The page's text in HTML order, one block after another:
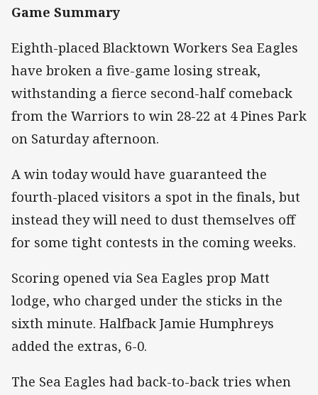
Game Summary
Eighth-placed Blacktown Workers Sea Eagles
have broken a five-game losing streak,
withstanding a fierce second-half comeback
from the Warriors to win 28-22 at 4 Pines Park
on Saturday afternoon.
A win today would have guaranteed the
fourth-placed visitors a spot in the finals, but
instead they will need to dust themselves off
for some tight contests in the coming weeks.
Scoring opened via Sea Eagles prop Matt
lodge, who charged under the sticks in the
sixth minute. Halfback Jamie Humphreys
added the extras, 6-0.
The Sea Eagles had back-to-back tries when